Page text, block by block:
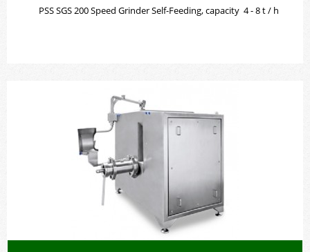
PSS SGS 200 Speed Grinder Self-Feeding, capacity 4 - 8 t / h